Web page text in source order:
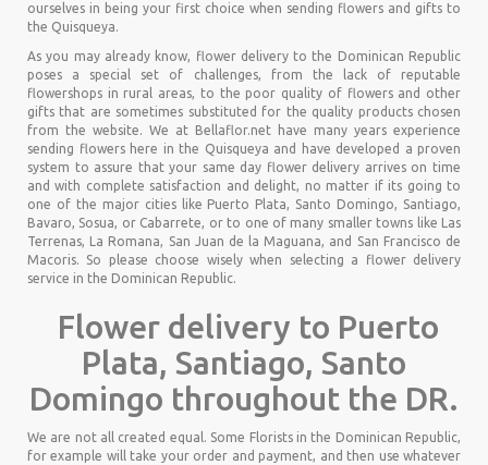
ourselves in being your first choice when sending flowers and gifts to
the Quisqueya.
As you may already know, flower delivery to the Dominican Republic
poses a special set of challenges, from the lack of reputable
flowershops in rural areas, to the poor quality of flowers and other
gifts that are sometimes substituted for the quality products chosen
from the website. We at Bellaflor.net have many years experience
sending flowers here in the Quisqueya and have developed a proven
system to assure that your same day flower delivery arrives on time
and with complete satisfaction and delight, no matter if its going to
one of the major cities like Puerto Plata, Santo Domingo, Santiago,
Bavaro, Sosua, or Cabarrete, or to one of many smaller towns like Las
Terrenas, La Romana, San Juan de la Maguana, and San Francisco de
Macoris. So please choose wisely when selecting a flower delivery
service in the Dominican Republic.
Flower delivery to Puerto
Plata, Santiago, Santo
Domingo throughout the DR.
We are not all created equal. Some Florists in the Dominican Republic,
for example will take your order and payment, and then use whatever